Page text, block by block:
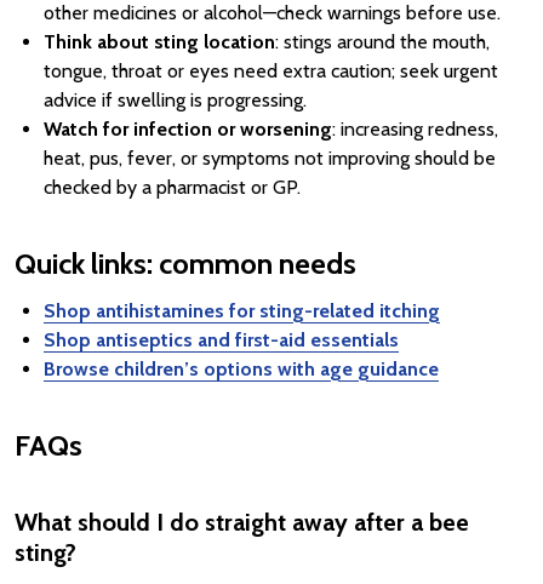
other medicines or alcohol—check warnings before use.
Think about sting location: stings around the mouth,
tongue, throat or eyes need extra caution; seek urgent
advice if swelling is progressing.
Watch for infection or worsening: increasing redness,
heat, pus, fever, or symptoms not improving should be
checked by a pharmacist or GP.
Quick links: common needs
Shop antihistamines for sting-related itching
Shop antiseptics and first-aid essentials
Browse children’s options with age guidance
FAQs
What should I do straight away after a bee
sting?